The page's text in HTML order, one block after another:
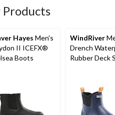
Hayes Men's
II ICEFX®
Boots
WindRiver
Drench
Rubber Deck